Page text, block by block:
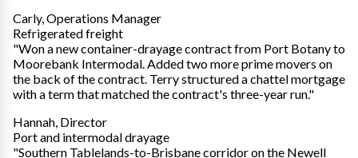
Carly, Operations Manager
Refrigerated freight
"Won a new container-drayage contract from Port Botany to
Moorebank Intermodal. Added two more prime movers on
the back of the contract. Terry structured a chattel mortgage
with a term that matched the contract's three-year run."
Hannah, Director
Port and intermodal drayage
"Southern Tablelands-to-Brisbane corridor on the Newell